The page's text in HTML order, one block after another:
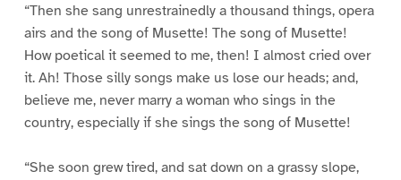
“Then she sang unrestrainedly a thousand things, opera
airs and the song of Musette! The song of Musette!
How poetical it seemed to me, then! I almost cried over
it. Ah! Those silly songs make us lose our heads; and,
believe me, never marry a woman who sings in the
country, especially if she sings the song of Musette!
“She soon grew tired, and sat down on a grassy slope,